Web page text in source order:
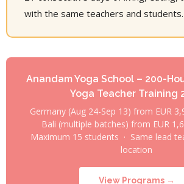
with the same teachers and students.
Anandam Yoga School – 200-
Yoga Teacher Training
Germany (Aug 24-Sep 13) from EUR
Bali (multiple batches) from EUR
Maximum 15 students · Same lead
location
View Programs →